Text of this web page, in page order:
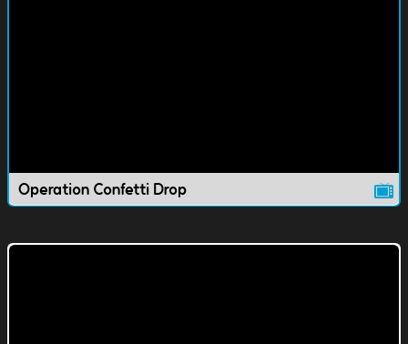
Operation Confetti Drop